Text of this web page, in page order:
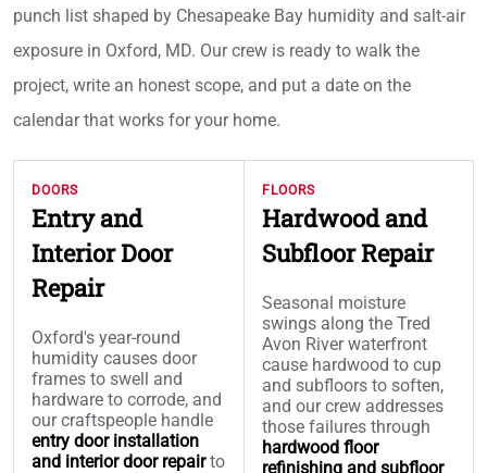
punch list shaped by Chesapeake Bay humidity and salt-air
exposure in Oxford, MD. Our crew is ready to walk the
project, write an honest scope, and put a date on the
calendar that works for your home.
DOORS
Entry and
Interior Door
Repair
Oxford's year-round
humidity causes door
frames to swell and
hardware to corrode, and
our craftspeople handle
entry door installation
and interior door repairto
FLOORS
Hardwood and
Subfloor Repair
Seasonal moisture
swings along the Tred
Avon River waterfront
cause hardwood to cup
and subfloors to soften,
and our crew addresses
those failures through
hardwood floor
refinishing and subfloor